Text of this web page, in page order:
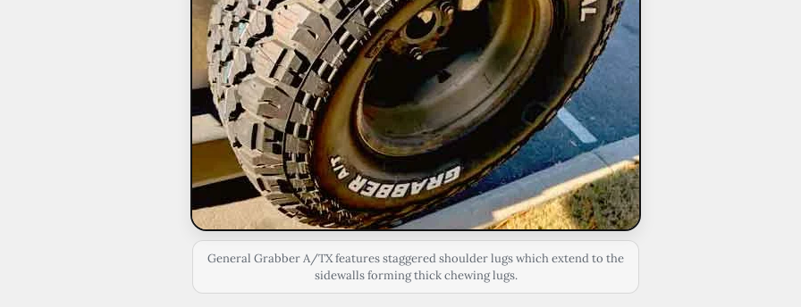
General Grabber A/TX features staggered shoulder lugs which extend to the
sidewalls forming thick chewing lugs.